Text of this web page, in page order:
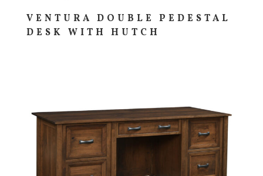
VENTURA DOUBLE PEDESTAL
DESK WITH HUTCH